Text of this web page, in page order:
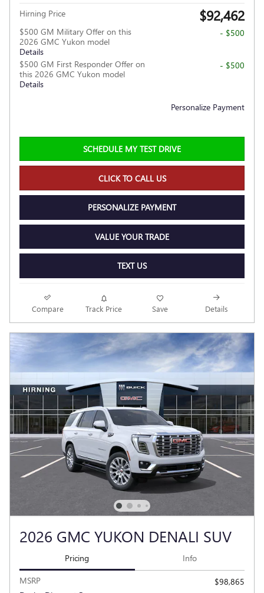
Hirning Price $92,462
$500 GM Military Offer on this
2026 GMC Yukon model
Details
- $500
$500 GM First Responder Offer on
this 2026 GMC Yukon model
Details
- $500
Personalize Payment
SCHEDULE MY TEST DRIVE
CLICK TO CALL US
PERSONALIZE PAYMENT
VALUE YOUR TRADE
TEXT US
Compare Track Price Save Details
2026 GMC YUKON DENALI SUV
Pricing Info
MSRP
$98,865